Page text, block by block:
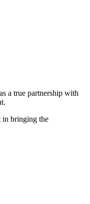
a true partnership with
in bringing the